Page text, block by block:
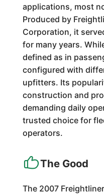
applications, most
Produced by
Corporation, it
for many years.
defined as in
configured with
upfitters. Its
construction and
demanding daily
trusted choice for
operators.
The Good
The 2007